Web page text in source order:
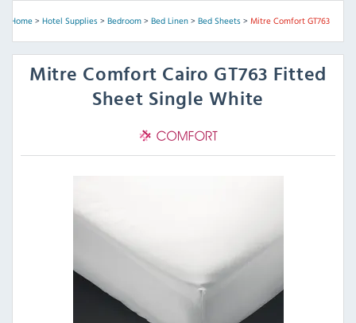
Home> Hotel Supplies> Bedroom> Bed Linen> Bed Sheets> Mitre Comfort GT763
Mitre Comfort Cairo GT763 Fitted
Sheet Single White